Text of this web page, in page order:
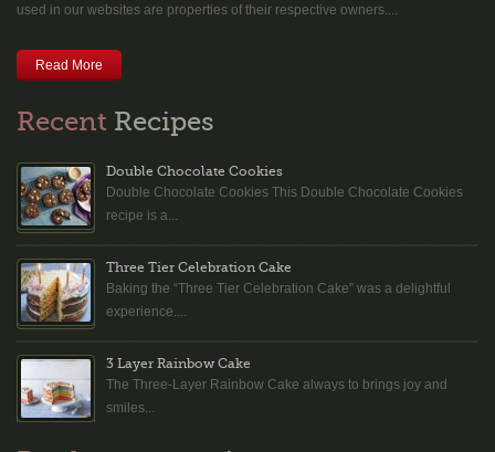
used in our websites are properties of their respective owners....
Read More
Recent Recipes
Double Chocolate Cookies
Double Chocolate Cookies This Double Chocolate Cookies
recipe is a...
Three Tier Celebration Cake
Baking the “Three Tier Celebration Cake” was a delightful
experience....
3 Layer Rainbow Cake
The Three-Layer Rainbow Cake always to brings joy and
smiles...